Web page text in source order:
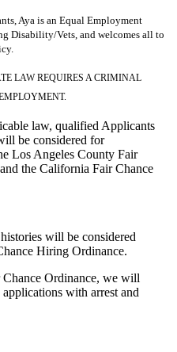
Aya is an Equal Employment
Disability/Vets, and welcomes all to
LAW REQUIRES A CRIMINAL
law, qualified Applicants
be considered for
Los Angeles County Fair
the California Fair Chance
will be considered
Hiring Ordinance.
Chance Ordinance, we will
with arrest and